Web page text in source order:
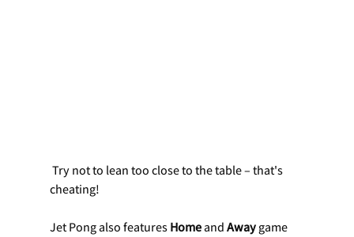
cheating!
Jet Pong also features Home and Away game